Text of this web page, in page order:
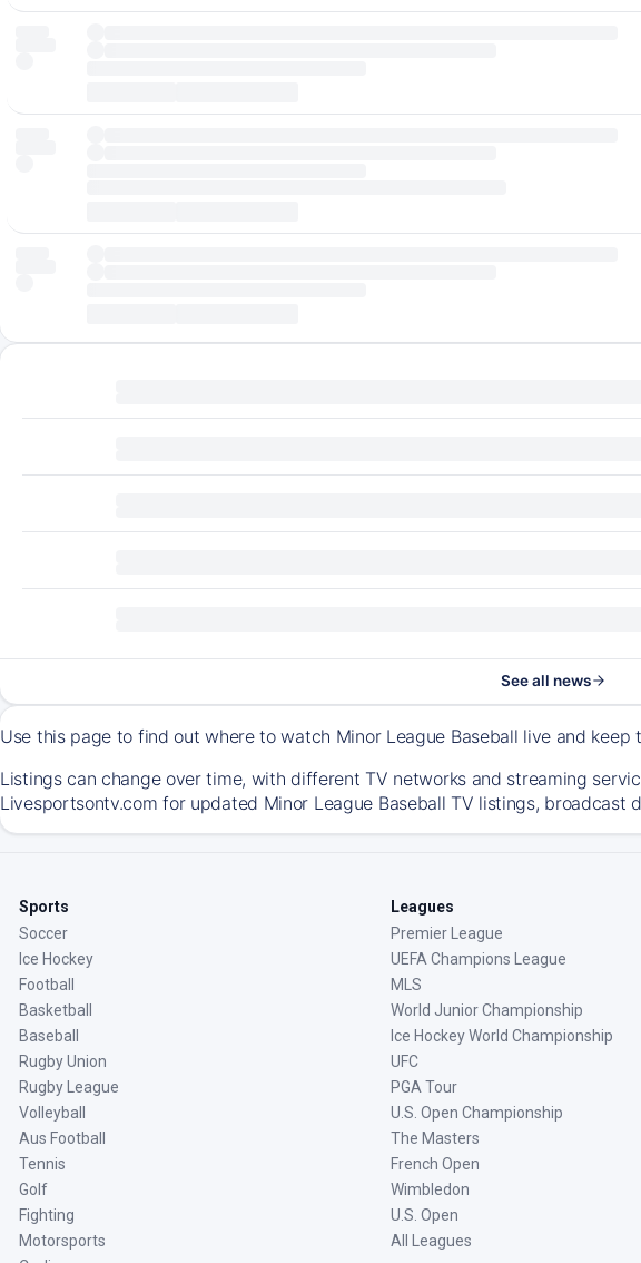
See all news
Use this page to find out where to watch Minor League Baseball live and keep
Listings can change over time, with different TV networks and streaming
Livesportsontv.com for updated Minor League Baseball TV listings, broadcast
Sports
Soccer
Ice Hockey
Football
Basketball
Baseball
Rugby Union
Rugby League
Volleyball
Aus Football
Tennis
Golf
Fighting
Motorsports
Leagues
Premier League
UEFA Champions League
MLS
World Junior Championship
Ice Hockey World Championship
UFC
PGA Tour
U.S. Open Championship
The Masters
French Open
Wimbledon
U.S. Open
All Leagues